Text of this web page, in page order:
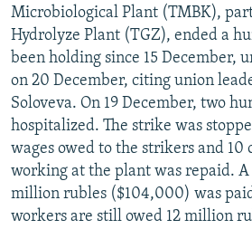
Microbiological Plant (TMBK),
Hydrolyze Plant (TGZ), ended a
been holding since 15 December,
on 20 December, citing union
Soloveva. On 19 December, two
hospitalized. The strike was
wages owed to the strikers and
working at the plant was repaid. A
million rubles ($104,000) was
workers are still owed 12 million